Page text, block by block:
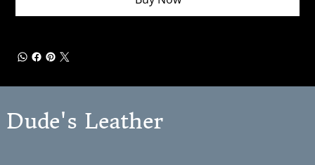
Dude's Leather